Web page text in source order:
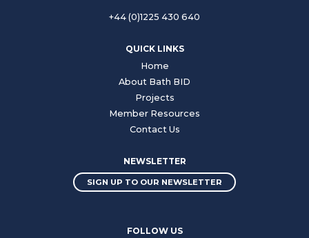
+44 (0)1225 430 640
QUICK LINKS
Home
About Bath BID
Projects
Member Resources
Contact Us
NEWSLETTER
SIGN UP TO OUR NEWSLETTER
FOLLOW US